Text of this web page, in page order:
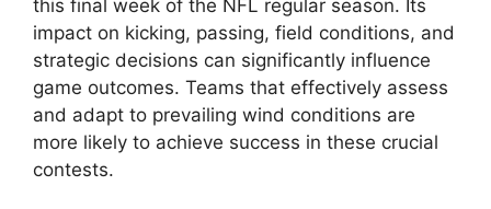
this final week of the NFL regular season. Its
impact on kicking, passing, field conditions, and
strategic decisions can significantly influence
game outcomes. Teams that effectively assess
and adapt to prevailing wind conditions are
more likely to achieve success in these crucial
contests.